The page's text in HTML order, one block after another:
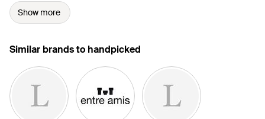
Show more
Similar brands to handpicked